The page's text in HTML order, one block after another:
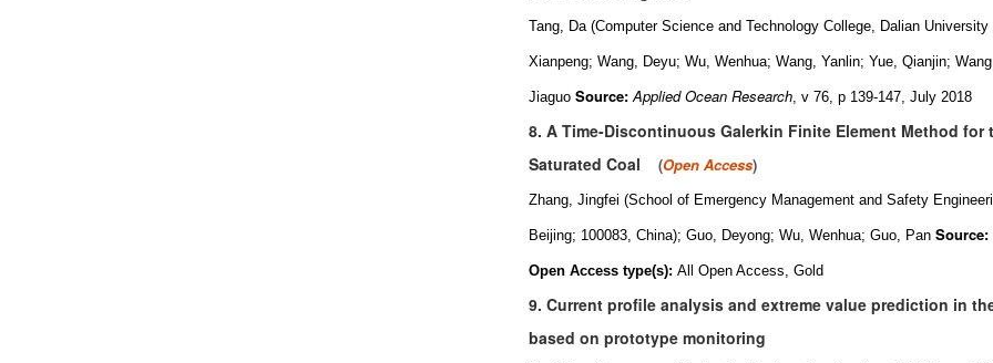
Tang, Da (Computer Science and Technology College, Dalian
Xianpeng; Wang, Deyu; Wu, Wenhua; Wang, Yanlin; Yue, Qianjin;
Jiaguo Source: Applied Ocean Research, v 76, p 139-147, July 2018
8. A Time-Discontinuous Galerkin Finite Element Method
Saturated Coal (Open Access)
Zhang, Jingfei (School of Emergency Management and Safety
Beijing; 100083, China); Guo, Deyong; Wu, Wenhua; Guo, Pan Source:
Open Access type(s): All Open Access, Gold
9. Current profile analysis and extreme value prediction in
based on prototype monitoring